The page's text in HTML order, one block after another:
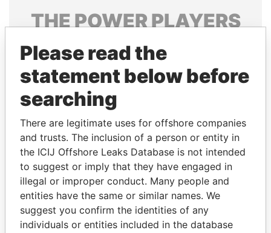
THEPOWERPLAYERS
Explore the offshore connections of world leaders,
politicians and their relatives and associates.
Pandora
Papers
Papers
Panama Papers
Please read the
statement below before
searching
There are legitimate uses for offshore companies
and trusts. The inclusion of a person or entity in
the ICIJ Offshore Leaks Database is not intended
to suggest or imply that they have engaged in
illegal or improper conduct. Many people and
entities have the same or similar names. We
suggest you confirm the identities of any
individuals or entities included in the database